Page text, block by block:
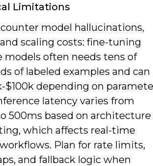
Limitations
model hallucinations,
scaling costs: fine-tuning
models often needs tens of
of labeled examples and can
$100k depending on
latency varies from
500ms based on architecture
which affects real-time
Plan for rate limits,
and fallback logic when